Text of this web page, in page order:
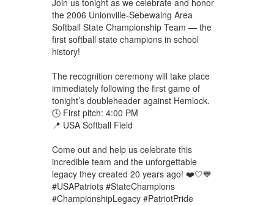
the 2006 Unionville-Sebewaing Area
Softball State Championship Team — the
first softball state champions in school
history!
The recognition ceremony will take place
immediately following the first game of
tonight’s doubleheader against Hemlock.
🕓 First pitch: 4:00 PM
📍 USA Softball Field
Come out and help us celebrate this
incredible team and the unforgettable
legacy they created 20 years ago! ❤️🤍💙
#USAPatriots #StateChampions
#ChampionshipLegacy #PatriotPride